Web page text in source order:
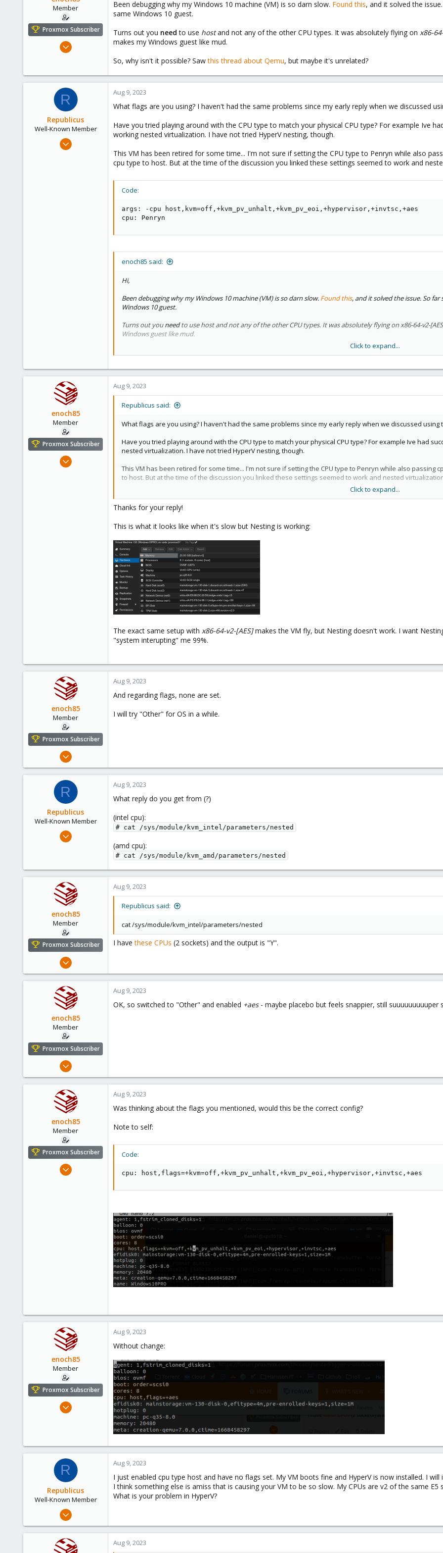
Member
Proxmox Subscriber
Nov 16, 2022
Been debugging why my Windows 10 machine (VM) is so darn slow. Found this, and it solved the
same Windows 10 guest.
Turns out you need to use hostand not any of the other CPU types. It was absolutely flying on x86-
makes my Windows guest like mud.
So, why isn't it possible? Sawthis thread about Qemu, but maybe it's unrelated?
R
Republicus
Well-Known Member
Aug 7, 2017
Aug 9, 2023
What flags are you using? I haven't had the same problems since my early reply when we discussed
Have you tried playing around with the CPU type to match your physical CPU type? For example Ive
working nested virtualization. I have not tried HyperV nesting, though.
This VM has been retired for some time... I'm not sure if setting the CPU type to Penryn while also
cpu type to host. But at the time of the discussion you linked these settings seemed to work and
Code:
args: -cpu host,kvm=off,+kvm_pv_unhalt,+kvm_pv_eoi,+hypervisor,+invtsc,+aes
cpu: Penryn
enoch85 said:
Hi,
Been debugging why my Windows 10 machine (VM) is so darn slow. Found this, and it solved the issue. So
Windows 10 guest.
Turns out youneedto use host and not any of the other CPU types. It was absolutely flying on x86-64-v2-
Windows guest like mud.
Click to expand...
enoch85
Member
Proxmox Subscriber
Nov 16, 2022
Aug 9, 2023
Republicus said:
What flags are you using? I haven't had the same problems since my early reply when we discussed using
Have you tried playing around with the CPU type to match your physical CPU type? For example Ive had
nested virtualization. I have not tried HyperV nesting, though.
This VM has been retired for some time... I'm not sure if setting the CPU type to Penryn while also passing
to host. But at the time of the discussion you linked these settings seemed to work and nested
Code:
args: -cpu host,kvm=off,+kvm_pv_unhalt,+kvm_pv_eoi,+hypervisor,+invtsc,+aes
cpu: Penryn
Click to expand...
Thanks for your reply!
This is what it looks like when it's slow but Nesting is working:
The exact same setup with x86-64-v2-[AES]makes the VM fly, but Nesting doesn't work. I want
"system interupting" me 99%.
enoch85
Member
Proxmox Subscriber
Nov 16, 2022
18
Aug 9, 2023
And regarding flags, none are set.
I will try "Other" for OS in a while.
R
Republicus
Well-Known Member
Aug 7, 2017
58
Aug 9, 2023
What reply do you get from (?)
(intel cpu):
# cat /sys/module/kvm_intel/parameters/nested
(amd cpu):
# cat /sys/module/kvm_amd/parameters/nested
enoch85
Member
Proxmox Subscriber
Nov 16, 2022
18
Aug 9, 2023
Republicus said:
cat /sys/module/kvm_intel/parameters/nested
I havethese CPUs (2 sockets) and the output is "Y".
enoch85
Member
Proxmox Subscriber
Nov 16, 2022
18
Aug 9, 2023
OK, so switched to "Other" and enabled +aes- maybe placebo but feels snappier, still suuuuuuuuuper
enoch85
Member
Proxmox Subscriber
Nov 16, 2022
Aug 9, 2023
Was thinking about the flags you mentioned, would this be the correct config?
Note to self:
Code:
cpu: host,flags=+kvm=off,+kvm_pv_unhalt,+kvm_pv_eoi,+hypervisor,+invtsc,+aes
enoch85
Member
Proxmox Subscriber
Nov 16, 2022
Sweden
Aug 9, 2023
Without change:
R
Republicus
Well-Known Member
Aug 7, 2017
22
Aug 9, 2023
I just enabled cpu type host and have no flags set. My VM boots fine and HyperV is now installed. I will
I think something else is amiss that is causing your VM to be so slow. My CPUs are v2 of the same E5
What is your problem in HyperV?
Aug 9, 2023